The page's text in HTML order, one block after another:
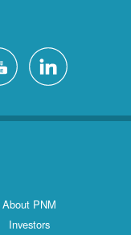
About PNM
Investors